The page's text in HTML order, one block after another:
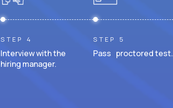
STEP 4
Interview with the
hiring manager.
STEP 5
Pass proctored test.